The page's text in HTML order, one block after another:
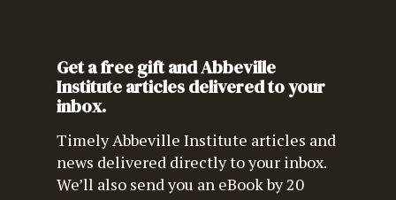
Get a free gift and Abbeville
Institute articles delivered to your
inbox.
Timely Abbeville Institute articles and
news delivered directly to your inbox.
We’ll also send you an eBook by 20